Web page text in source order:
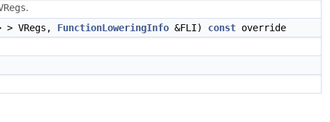
.
> VRegs, FunctionLoweringInfo &FLI) const override